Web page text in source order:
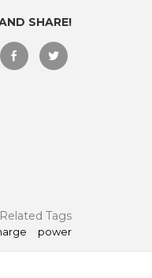
SHARE!
Related Tags
power